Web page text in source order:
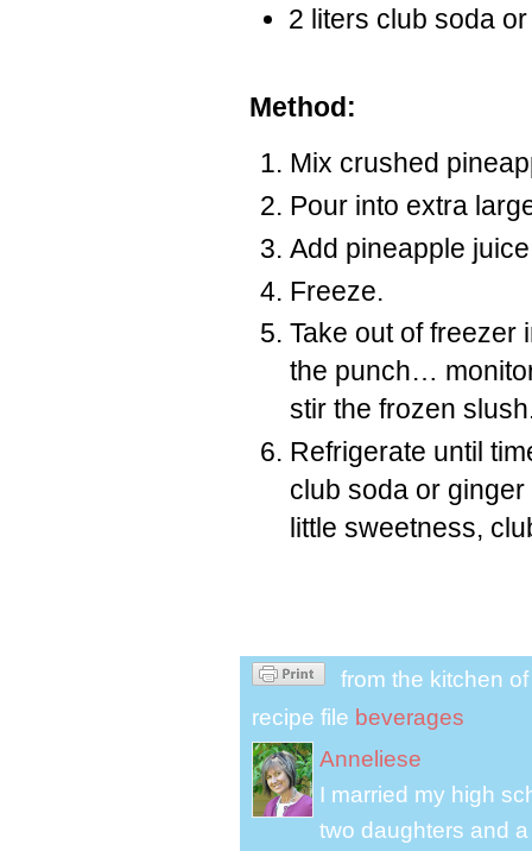
2 liters club soda
Method:
Mix crushed
Pour into extra
Add pineapple
Freeze.
Take out of freezer
the punch…
stir the frozen
Refrigerate until
club soda or
little sweetness,
from the kitchen of
recipe file beverages
Anneliese
I married my high
two daughters and